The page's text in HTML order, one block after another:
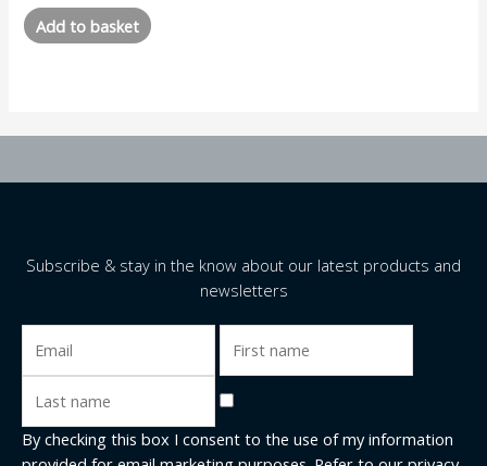
Add to basket
Subscribe & stay in the know about our latest products and
newsletters
By checking this box I consent to the use of my information